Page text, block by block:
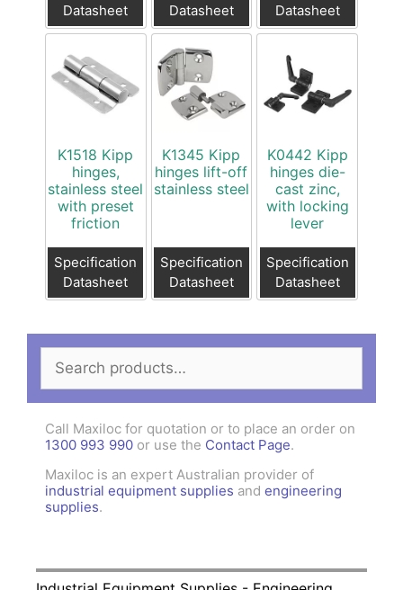
Datasheet
Datasheet
Datasheet
K1518 Kipp
hinges,
stainless steel
with preset
friction
Specification
Datasheet
K1345 Kipp
hinges lift-off
stainless steel
Specification
Datasheet
K0442 Kipp
hinges die-
cast zinc,
with locking
lever
Specification
Datasheet
for:
Call Maxiloc for quotation or to place an order on
1300 993 990 or use the Contact Page.
Maxiloc is an expert Australian provider of
industrial equipment supplies and engineering
supplies.